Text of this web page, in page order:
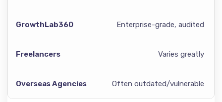
Enterprise-grade, audited
Varies greatly
Often outdated/vulnerable